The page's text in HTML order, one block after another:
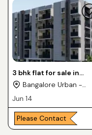
3 bhk flat for sale in
kaggadasapura location
Bangalore Urban -
Karnataka
Jun 14
Please Contact